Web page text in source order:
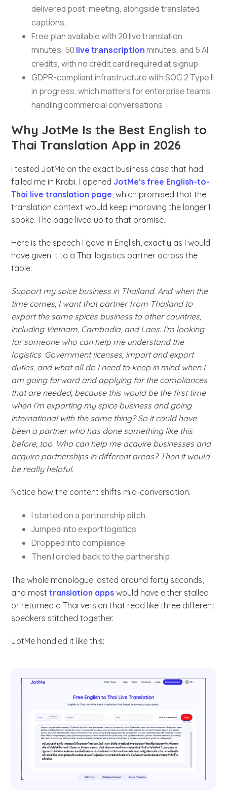
delivered post-meeting, alongside translated
captions.
Free plan available with 20 live translation
minutes, 50 live transcriptionminutes, and 5 AI
credits, with no credit card required at signup
GDPR-compliant infrastructure with SOC 2 Type II
in progress, which matters for enterprise teams
handling commercial conversations
Why JotMe Is the Best English to
Thai Translation App in 2026
I tested JotMe on the exact business case that had
failed me in Krabi. I opened JotMe’s free English-to-
Thai live translation page, which promised that the
translation context would keep improving the longer I
spoke. The page lived up to that promise.
Here is the speech I gave in English, exactly as I would
have given it to a Thai logistics partner across the
table:
Support my spice business in Thailand. And when the
time comes, I want that partner from Thailand to
export the same spices business to other countries,
including Vietnam, Cambodia, and Laos. I’m looking
for someone who can help me understand the
logistics. Government licenses, import and export
duties, and what all do I need to keep in mind when I
am going forward and applying for the compliances
that are needed, because this would be the first time
when I’m exporting my spice business and going
international with the same thing? So it could have
been a partner who has done something like this
before, too. Who can help me acquire businesses and
acquire partnerships in different areas? Then it would
be really helpful.
Notice how the content shifts mid-conversation.
I started on a partnership pitch.
Jumped into export logistics
Dropped into compliance
Then I circled back to the partnership.
The whole monologue lasted around forty seconds,
and mosttranslation apps would have either stalled
or returned a Thai version that read like three different
speakers stitched together.
JotMe handled it like this: